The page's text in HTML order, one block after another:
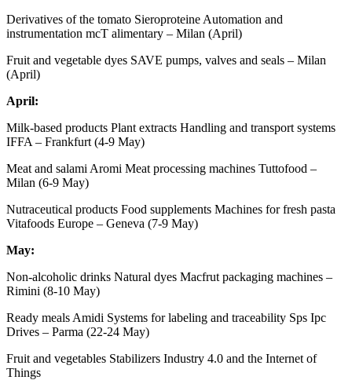
Derivatives of the tomato Sieroproteine ​​Automation and
instrumentation mcT alimentary – Milan (April)
Fruit and vegetable dyes SAVE pumps, valves and seals – Milan
(April)
April:
Milk-based products Plant extracts Handling and transport systems
IFFA – Frankfurt (4-9 May)
Meat and salami Aromi Meat processing machines Tuttofood –
Milan (6-9 May)
Nutraceutical products Food supplements Machines for fresh pasta
Vitafoods Europe – Geneva (7-9 May)
May:
Non-alcoholic drinks Natural dyes Macfrut packaging machines –
Rimini (8-10 May)
Ready meals Amidi Systems for labeling and traceability Sps Ipc
Drives – Parma (22-24 May)
Fruit and vegetables Stabilizers Industry 4.0 and the Internet of
Things